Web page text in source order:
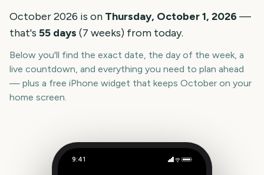
October2026 is on Thursday, October 1, 2026 —
that's 55 days (7 weeks) from today.
Below you'll find the exact date, the day of the week, a
live countdown, and everything you need to plan ahead
— plus a free iPhone widget that keeps October on your
home screen.
9:41